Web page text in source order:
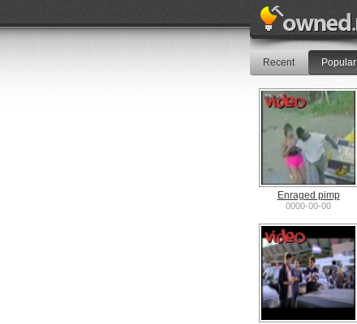
Recent Popular
Enraged pimp
0000-00-00